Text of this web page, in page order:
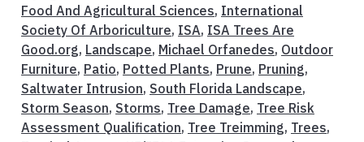
Food And Agricultural Sciences, International
Society Of Arboriculture, ISA, ISA Trees Are
Good.org, Landscape, Michael Orfanedes, Outdoor
Furniture, Patio, Potted Plants, Prune, Pruning,
Saltwater Intrusion, South Florida Landscape,
Storm Season, Storms, Tree Damage, Tree Risk
Assessment Qualification, Tree Treimming, Trees,